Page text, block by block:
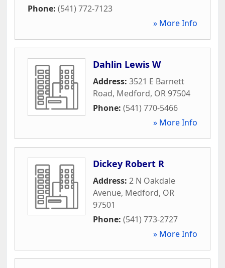
Phone: (541) 772-7123
» More Info
Dahlin Lewis W
Address: 3521 E Barnett
Road, Medford, OR97504
Phone: (541) 770-5466
» More Info
Dickey Robert R
Address: 2 N Oakdale
Avenue, Medford, OR
97501
Phone: (541) 773-2727
» More Info